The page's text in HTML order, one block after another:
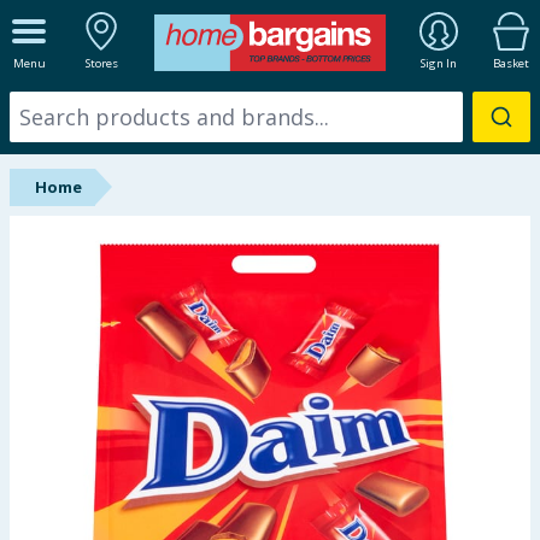
Menu Stores Sign In Basket
ALL DEPARTMENTS
New In
Online Exclusive
Hinch Farm
Hinch Home
Back To School
Summer Essentials
Home